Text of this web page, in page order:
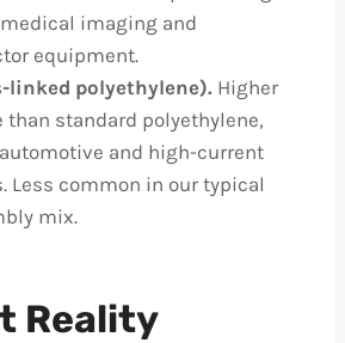
imaging and
equipment.
linked polyethylene). Higher
than standard polyethylene,
and high-current
Less common in our typical
mix.
Reality